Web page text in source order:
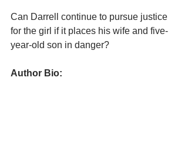
Can Darrell continue to pursue justice
for the girl if it places his wife and five-
year-old son in danger?
Author Bio: